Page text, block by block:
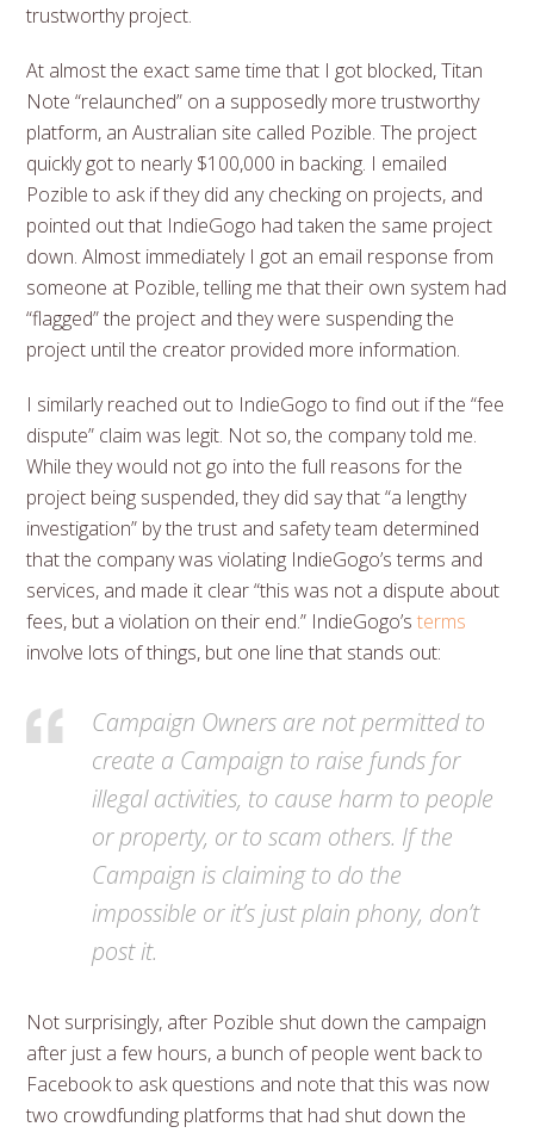
trustworthy project.
At almost the exact same time that I got blocked, Titan
Note “relaunched” on a supposedly more trustworthy
platform, an Australian site called Pozible. The project
quickly got to nearly $100,000 in backing. I emailed
Pozible to ask if they did any checking on projects, and
pointed out that IndieGogo had taken the same project
down. Almost immediately I got an email response from
someone at Pozible, telling me that their own system had
“flagged” the project and they were suspending the
project until the creator provided more information.
I similarly reached out to IndieGogo to find out if the “fee
dispute” claim was legit. Not so, the company told me.
While they would not go into the full reasons for the
project being suspended, they did say that “a lengthy
investigation” by the trust and safety team determined
that the company was violating IndieGogo’s terms and
services, and made it clear “this was not a dispute about
fees, but a violation on their end.” IndieGogo’sterms
involve lots of things, but one line that stands out:
Campaign Owners are not permitted to
create a Campaign to raise funds for
illegal activities, to cause harm to people
or property, or to scam others. If the
Campaign is claiming to do the
impossible or it’s just plain phony, don’t
post it.
Not surprisingly, after Pozible shut down the campaign
after just a few hours, a bunch of people went back to
Facebook to ask questions and note that this was now
two crowdfunding platforms that had shut down the